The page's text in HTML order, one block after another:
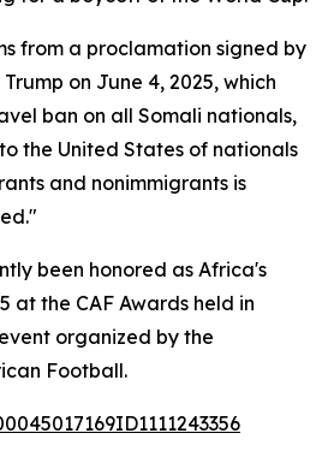
from a proclamation signed by
on June 4, 2025, which
ban on all Somali nationals,
the United States of nationals
and nonimmigrants is
been honored as Africa's
at the CAF Awards held in
organized by the
Football.